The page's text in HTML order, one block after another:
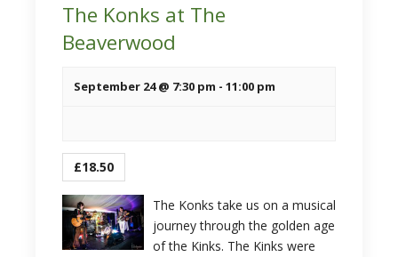
The Konks at The
Beaverwood
September 24 @ 7:30 pm - 11:00 pm
£18.50
The Konks take us on a musical
journey through the golden age
of the Kinks. The Kinks were